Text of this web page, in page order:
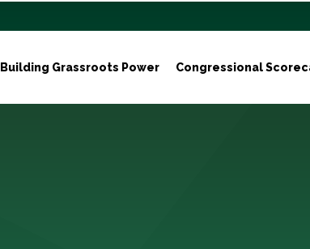
Building Grassroots Power Congressional